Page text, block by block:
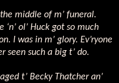
middle of m’ funeral.
‘n’ ol’ Huck got so much
I was in m’ glory. Ev’ryone
seen such a big t’ do.
t’ Becky Thatcher an’